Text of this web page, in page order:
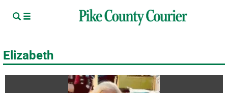
Elizabeth